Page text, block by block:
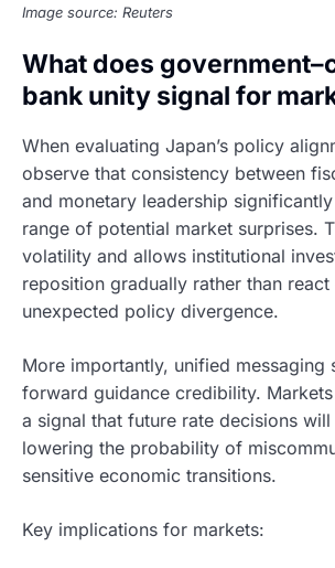
Image source: Reuters
What does
bank unity signal for
When evaluating Japan’s policy
observe that consistency between
and monetary leadership
range of potential market surprises.
volatility and allows institutional
reposition gradually rather than
unexpected policy divergence.
More importantly, unified messaging
forward guidance credibility.
a signal that future rate decisions
lowering the probability of
sensitive economic transitions.
Key implications for markets: